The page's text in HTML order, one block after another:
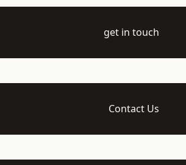
get in touch
Contact Us